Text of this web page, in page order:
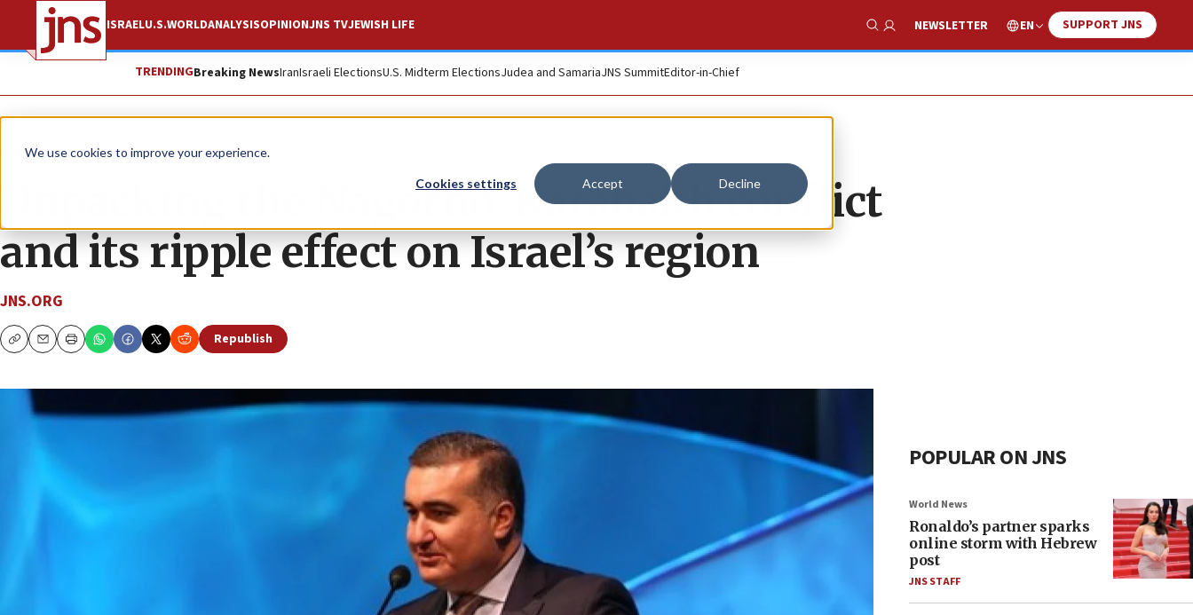
We use cookies to improve your experience.
Cookies settings Accept Decline
ISRAELU.S.WORLDANALYSISOPINIONJNS TVJEWISH LIFE
Show Search
NEWSLETTER EN SUPPORT JNS
TRENDINGBreaking NewsIranIsraeli ElectionsU.S. Midterm ElectionsJudea and SamariaJNS SummitEditor-in-Chief
News World News
Unpacking the Nagorno-Karabakh conflict
and its ripple effect on Israel’s region
JNS.ORG
CopyEmailPrint
Republish
POPULAR ON JNS
World News
Ronaldo’s partner sparks
online storm with Hebrew
post
JNS STAFF